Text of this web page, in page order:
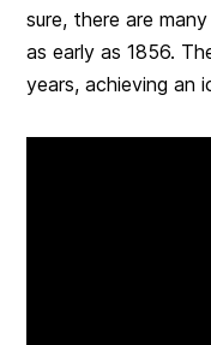
sure, there are
as early as 1856.
years, achieving an